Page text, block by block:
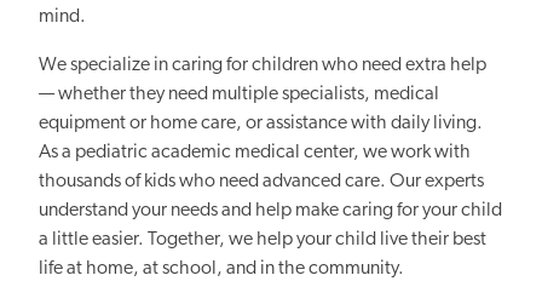
mind.
We specialize in caring for children who need extra help
— whether they need multiple specialists, medical
equipment or home care, or assistance with daily living.
As a pediatric academic medical center, we work with
thousands of kids who need advanced care. Our experts
understand your needs and help make caring for your child
a little easier. Together, we help your child live their best
life at home, at school, and in the community.